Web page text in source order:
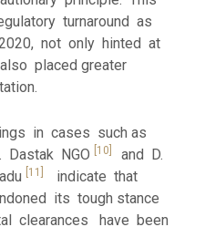
turnaround as
not only hinted at
placed greater
in cases such as
NGO
[10]
and D.
[11]
indicate that
its tough stance
clearances have been